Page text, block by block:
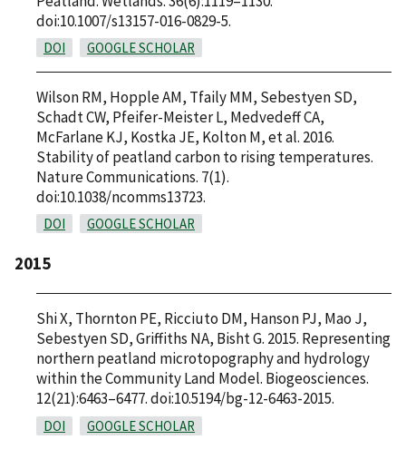
doi:10.1007/s13157-016-0829-5.
DOI GOOGLE SCHOLAR
Wilson RM, Hopple AM, Tfaily MM, Sebestyen SD,
Schadt CW, Pfeifer-Meister L, Medvedeff CA,
McFarlane KJ, Kostka JE, Kolton M, et al. 2016.
Stability of peatland carbon to rising temperatures.
Nature Communications. 7(1).
doi:10.1038/ncomms13723.
DOI GOOGLE SCHOLAR
2015
Shi X, Thornton PE, Ricciuto DM, Hanson PJ, Mao J,
Sebestyen SD, Griffiths NA, Bisht G. 2015. Representing
northern peatland microtopography and hydrology
within the Community Land Model. Biogeosciences.
12(21):6463–6477. doi:10.5194/bg-12-6463-2015.
DOI GOOGLE SCHOLAR